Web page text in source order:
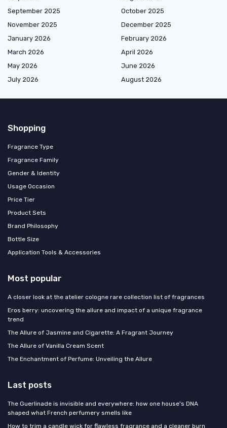
September 2025
October 2025
November 2025
December 2025
January 2026
February 2026
March 2026
April 2026
May 2026
June 2026
July 2026
August 2026
Shopping
Fragrance Type
Fragrance Family
Gender & Identity
Usage Occasion
Price Tier
Product Sets
Brand Philosophy
Bottle Size
Application Tools & Accessories
Most popular
A closer look at the atelier cologne rare collection list of fragrances
Eros berry: uncovering the allure and impact of a unique fragrance
trend
The Allure of Jasmine and Cigarette: A Fragrant Journey
The Allure of Vanilla Cream Scent
The Enchantment of Perfume: Unveiling the Allure
Last posts
The Guerlinade is invisible and everywhere: how one house's DNA
shaped what French perfumery smells like
How to trim a candle wick for flawless fragrance and a cleaner burn